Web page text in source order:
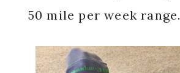
50 mile per week range.